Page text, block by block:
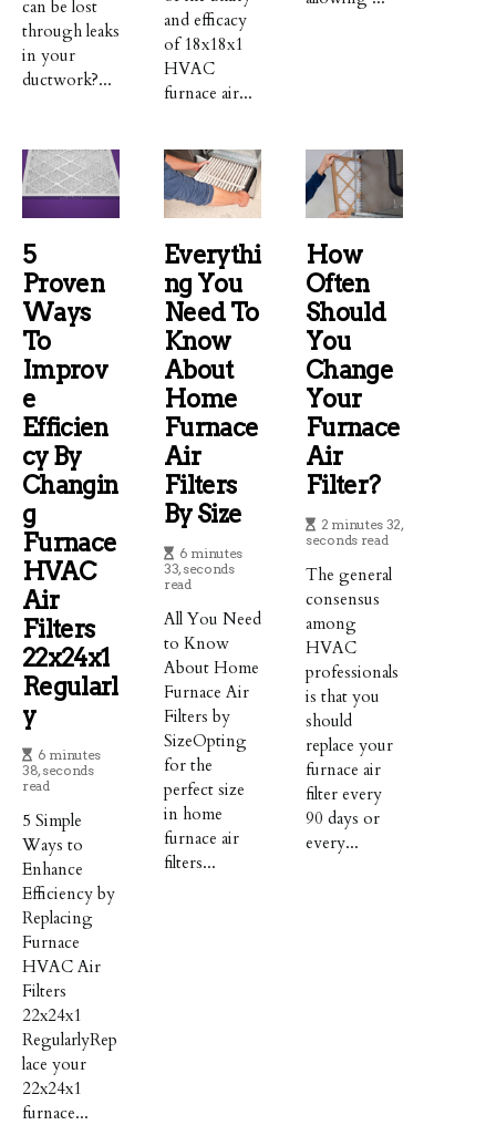
can be lost
through leaks
in your
ductwork?...
and efficacy
of 18x18x1
HVAC
furnace air...
5
Proven
Ways
To
Improv
E
Efficien
Cy By
Changin
G
Furnace
HVAC
Air
Filters
22x24x1
Regularl
Y
6 minutes
38, seconds
read
5 Simple
Ways to
Enhance
Efficiency by
Replacing
Furnace
HVAC Air
Filters
22x24x1
RegularlyRep
lace your
22x24x1
furnace...
Everythi
Ng You
Need To
Know
About
Home
Furnace
Air
Filters
By Size
6 minutes
33, seconds
read
All You Need
to Know
About Home
Furnace Air
Filters by
SizeOpting
for the
perfect size
in home
furnace air
filters...
How
Often
Should
You
Change
Your
Furnace
Air
Filter?
2 minutes 32,
seconds read
The general
consensus
among
HVAC
professionals
is that you
should
replace your
furnace air
filter every
90 days or
every...